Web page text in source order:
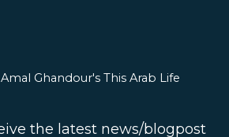
Ghandour's This Arab Life
the latest news/blogpost